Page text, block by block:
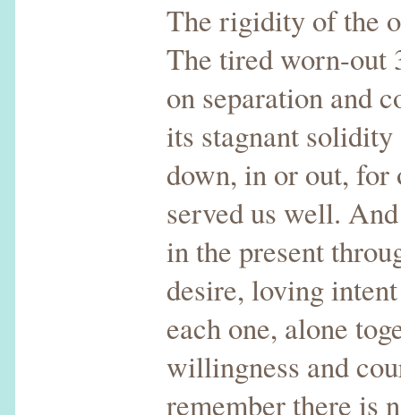
The rigidity of the
The tired worn-out
on separation and
its stagnant
down, in or out, for
served us well.
in the present
desire, loving
each one, alone
willingness and
remember there is